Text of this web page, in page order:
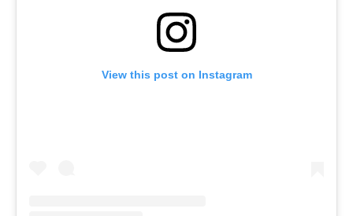
View this post on Instagram